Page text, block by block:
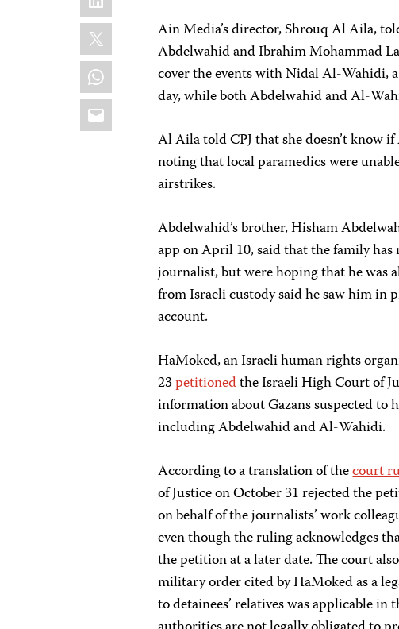
X
WhatsApp
Email
Ain Media’s director, Shrouq Al Aila,
Abdelwahid and Ibrahim Mohammad
cover the events with Nidal Al-Wahidi,
day, while both Abdelwahid and Al-
Al Aila told CPJ that she doesn’t know
noting that local paramedics were
airstrikes.
Abdelwahid’s brother, Hisham
app on April 10, said that the family
journalist, but were hoping that he was
from Israeli custody said he saw him in
account.
HaMoked, an Israeli human rights
23petitionedthe Israeli High Court of
information about Gazans suspected to
including Abdelwahid and Al-Wahidi.
According to a translation of thecourt
of Justice on October 31 rejected the
on behalf of the journalists’ work
even though the ruling acknowledges
the petition at a later date. The court
military order cited by HaMoked as a
to detainees’ relatives was applicable